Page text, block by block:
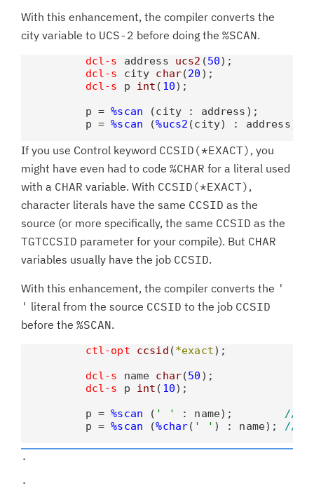
With this enhancement, the compiler converts the
city variable to UCS-2 before doing the %SCAN.
dcl-s address ucs2 (50);
dcl-s city char(20 );
dcl-s p int ( 10);
          p =
%scan (city : address);
          p =
%scan (%ucs2 (city) : address);
If you use Control keyword CCSID(*EXACT) , you
might have even had to code %CHAR for a literal used
with a CHAR variable. With CCSID(*EXACT) ,
character literals have the same CCSID as the
source (or more specifically, the same CCSID as the
TGTCCSID parameter for your compile). But CHAR
variables usually have the job CCSID.
With this enhancement, the compiler converts the '
' literal from the source CCSID to the job CCSID
before the %SCAN.
ctl-opt ccsid (*exact);
dcl-s name char(50 );
dcl-s p int ( 10);
          p =
%scan ( ' ' : name); //
          p =
%scan (%char( ' ' ) : name); //
.
.